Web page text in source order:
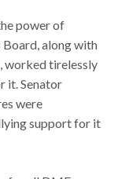
power of
along with
worked tirelessly
it. Senator
were
support for it